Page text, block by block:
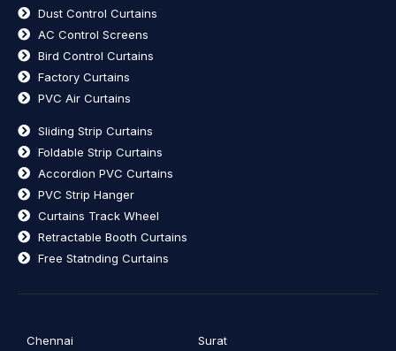
Dust Control Curtains
AC Control Screens
Bird Control Curtains
Factory Curtains
PVC Air Curtains
Sliding Strip Curtains
Foldable Strip Curtains
Accordion PVC Curtains
PVC Strip Hanger
Curtains Track Wheel
Retractable Booth Curtains
Free Statnding Curtains
Chennai
Surat